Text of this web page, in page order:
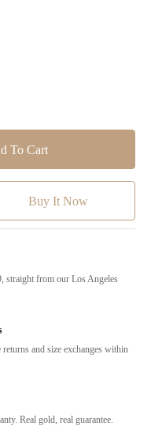
straight from our Los Angeles
and size exchanges within
Real gold, real guarantee.